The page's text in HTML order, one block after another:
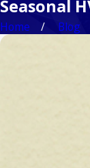
Seasonal
Home Blog